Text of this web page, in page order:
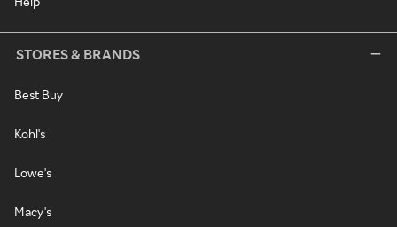
STORES & BRANDS
Best Buy
Kohl's
Lowe's
Macy's